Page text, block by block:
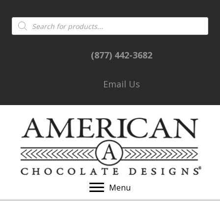
Products
search
(877) 442-3682
Email Us
Menu